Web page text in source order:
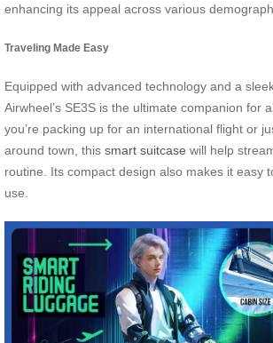
enhancing its appeal across various
Traveling Made Easy
Equipped with advanced technology and a
Airwheel’s SE3S is the ultimate companion for
you’re packing up for an international flight or
around town, this smart suitcase will help
routine. Its compact design also makes it easy
use.